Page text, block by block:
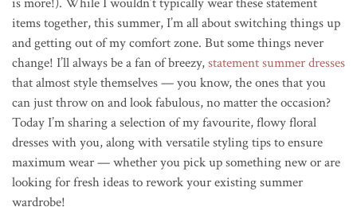
items together, this summer, I’m all about switching things up
and getting out of my comfort zone. But some things never
change! I’ll always be a fan of breezy,statement summer dresses
that almost style themselves — you know, the ones that you
can just throw on and look fabulous, no matter the occasion?
Today I’m sharing a selection of my favourite, flowy floral
dresses with you, along with versatile styling tips to ensure
maximum wear — whether you pick up something new or are
looking for fresh ideas to rework your existing summer
wardrobe!